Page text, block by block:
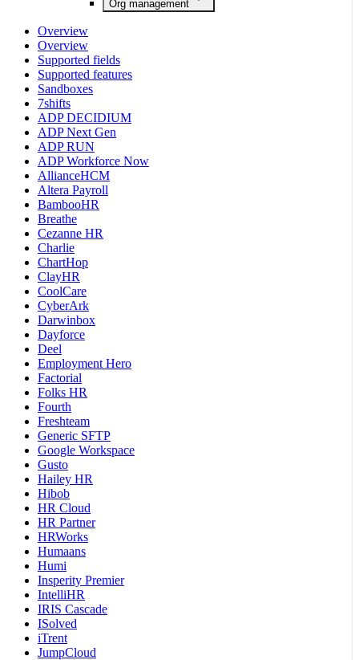
Org management
Overview
Overview
Supported fields
Supported features
Sandboxes
7shifts
ADP DECIDIUM
ADP Next Gen
ADP RUN
ADP Workforce Now
AllianceHCM
Altera Payroll
BambooHR
Breathe
Cezanne HR
Charlie
ChartHop
ClayHR
CoolCare
CyberArk
Darwinbox
Dayforce
Deel
Employment Hero
Factorial
Folks HR
Fourth
Freshteam
Generic SFTP
Google Workspace
Gusto
Hailey HR
Hibob
HR Cloud
HR Partner
HRWorks
Humaans
Humi
Insperity Premier
IntelliHR
IRIS Cascade
ISolved
iTrent
JumpCloud